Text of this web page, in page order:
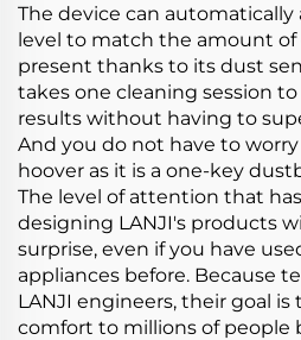
The device can
level to match the amount
present thanks to its dust
takes one cleaning session
results without having to
And you do not have to
hoover as it is a one-key
The level of attention that
designing LANJI's products
surprise, even if you have
appliances before. Because
LANJI engineers, their goal is
comfort to millions of people